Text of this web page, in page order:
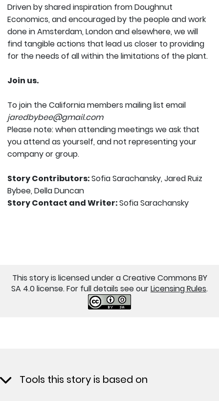
Driven by shared inspiration from Doughnut
Economics, and encouraged by the people and work
done in Amsterdam, London and elsewhere, we will
find tangible actions that lead us closer to providing
for the needs of all within the limitations of the plant.
Join us.
To join the California members mailing list email
jaredbybee@gmail.com
Please note: when attending meetings we ask that
you attend as yourself, and not representing your
company or group.
Story Contributors:Sofia Sarachansky, Jared Ruiz
Bybee, Della Duncan
Story Contact and Writer:Sofia Sarachansky
This story is licensed under a Creative Commons BY
SA 4.0 license. For full details see ourLicensing Rules.
Tools this story is based on